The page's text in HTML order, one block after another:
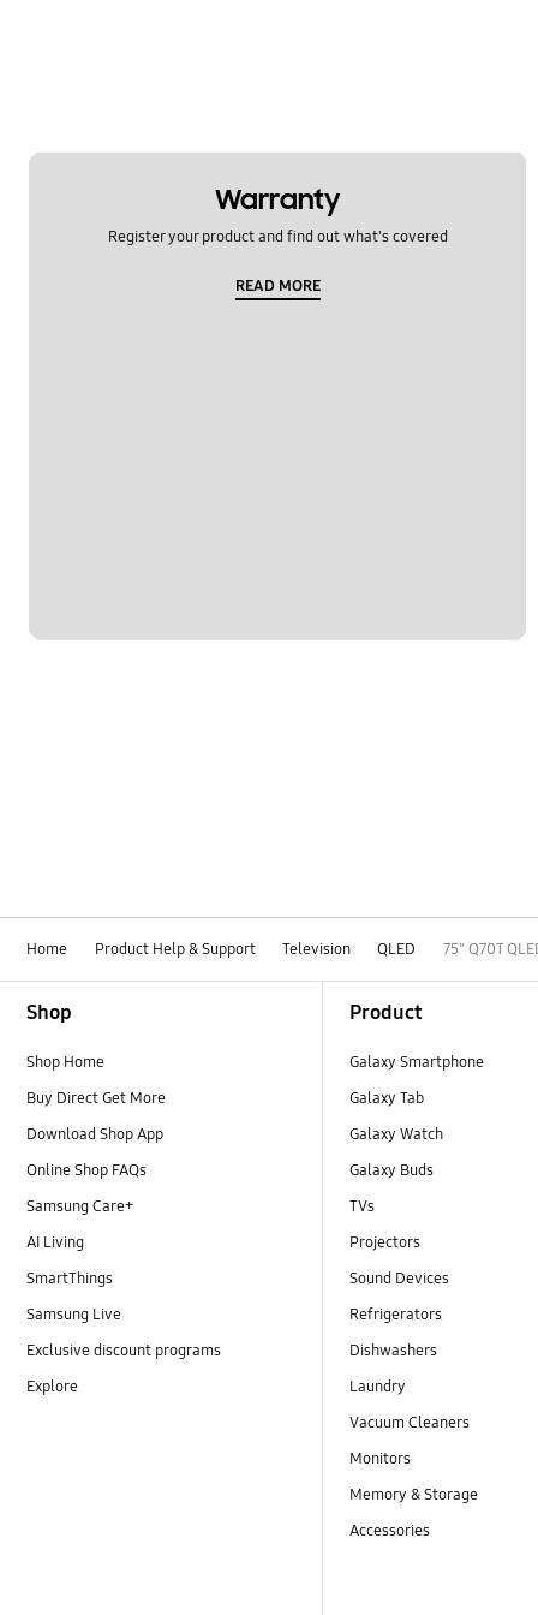
Warranty
Register your product and find out what's covered
READ MORE
Home Product Help & Support Television QLED 75" Q70T
Shop
Shop Home
Buy Direct Get More
Download Shop App
Online Shop FAQs
Samsung Care+
AI Living
SmartThings
Samsung Live
Exclusive discount programs
Explore
Product
Galaxy Smartphone
Galaxy Tab
Galaxy Watch
Galaxy Buds
TVs
Projectors
Sound Devices
Refrigerators
Dishwashers
Laundry
Vacuum Cleaners
Monitors
Memory & Storage
Accessories